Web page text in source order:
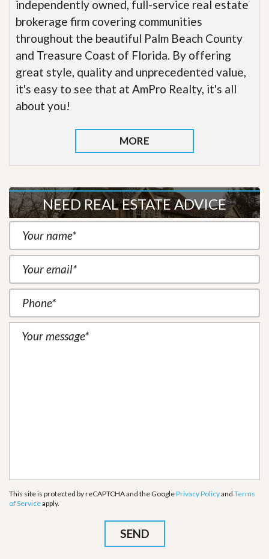
independently owned, full-service real estate
brokerage firm covering communities
throughout the beautiful Palm Beach County
and Treasure Coast of Florida. By offering
great style, quality and unprecedented value,
it's easy to see that at AmPro Realty, it's all
about you!
MORE
NEED REAL ESTATE ADVICE
This site is protected by reCAPTCHA and the GooglePrivacy Policyand Terms
of Serviceapply.